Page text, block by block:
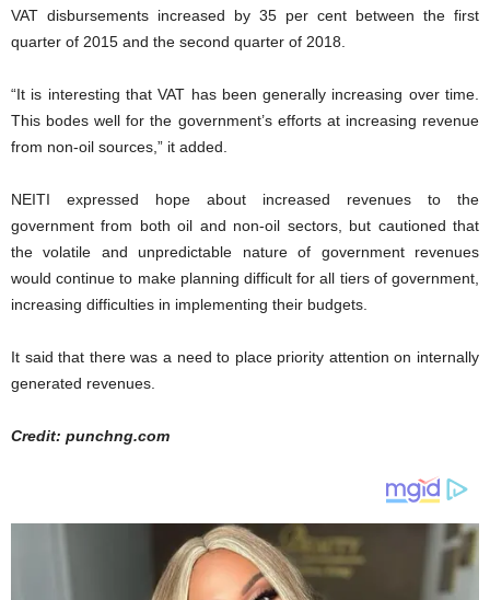
VAT disbursements increased by 35 per cent between the first
quarter of 2015 and the second quarter of 2018.
“It is interesting that VAT has been generally increasing over time.
This bodes well for the government’s efforts at increasing revenue
from non-oil sources,” it added.
NEITI expressed hope about increased revenues to the
government from both oil and non-oil sectors, but cautioned that
the volatile and unpredictable nature of government revenues
would continue to make planning difficult for all tiers of government,
increasing difficulties in implementing their budgets.
It said that there was a need to place priority attention on internally
generated revenues.
Credit: punchng.com